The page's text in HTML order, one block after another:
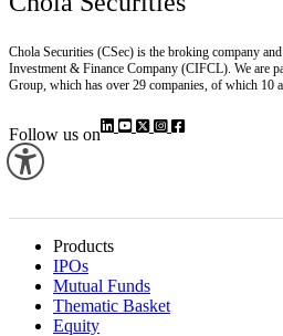
Chola Securities (CSec) is the broking company
Investment & Finance Company (CIFCL). We are
Follow us on
Products
IPOs
Mutual Funds
Thematic Basket